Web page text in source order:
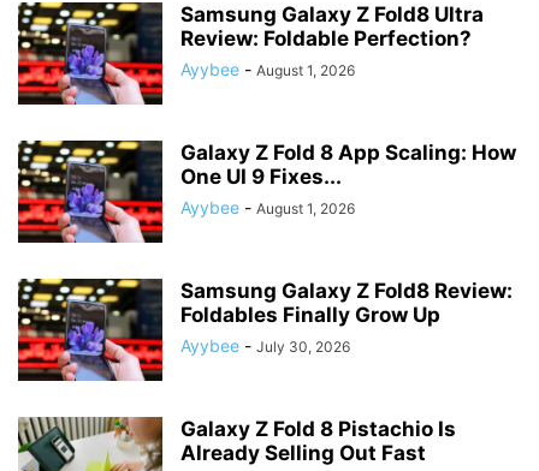
Samsung Galaxy Z Fold8 Ultra
Review: Foldable Perfection?
Ayybee - August 1, 2026
Galaxy Z Fold 8 App Scaling: How
One UI 9 Fixes...
Ayybee - August 1, 2026
Samsung Galaxy Z Fold8 Review:
Foldables Finally Grow Up
Ayybee - July 30, 2026
Galaxy Z Fold 8 Pistachio Is
Already Selling Out Fast